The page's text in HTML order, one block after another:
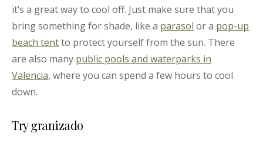
it’s a great way to cool off. Just make sure that you
bring something for shade, like a parasol or a pop-up
beach tentto protect yourself from the sun. There
are also many public pools and waterparks in
Valencia, where you can spend a few hours to cool
down.
Try granizado